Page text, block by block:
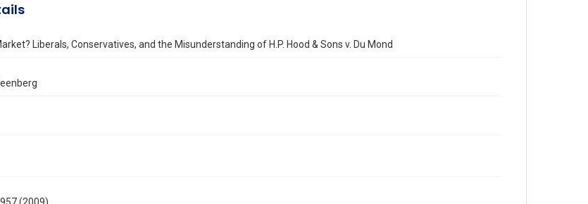
Liberals, Conservatives, and the Misunderstanding of H.P. Hood & Sons v. Du Mond